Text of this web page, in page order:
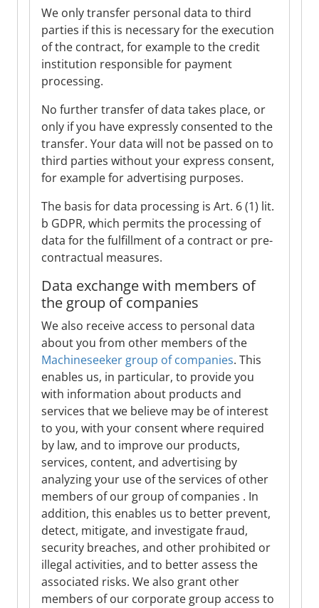
We only transfer personal data to third
parties if this is necessary for the execution
of the contract, for example to the credit
institution responsible for payment
processing.
No further transfer of data takes place, or
only if you have expressly consented to the
transfer. Your data will not be passed on to
third parties without your express consent,
for example for advertising purposes.
The basis for data processing is Art. 6 (1) lit.
b GDPR, which permits the processing of
data for the fulfillment of a contract or pre-
contractual measures.
Data exchange with members of
the group of companies
We also receive access to personal data
about you from other members of the
Machineseeker group of companies. This
enables us, in particular, to provide you
with information about products and
services that we believe may be of interest
to you, with your consent where required
by law, and to improve our products,
services, content, and advertising by
analyzing your use of the services of other
members of our group of companies . In
addition, this enables us to better prevent,
detect, mitigate, and investigate fraud,
security breaches, and other prohibited or
illegal activities, and to better assess the
associated risks. We also grant other
members of our corporate group access to